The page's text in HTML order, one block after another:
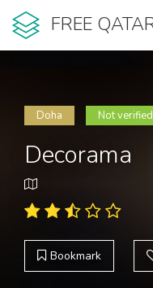
FREE
Doha Not verified
Decorama
Bookmark